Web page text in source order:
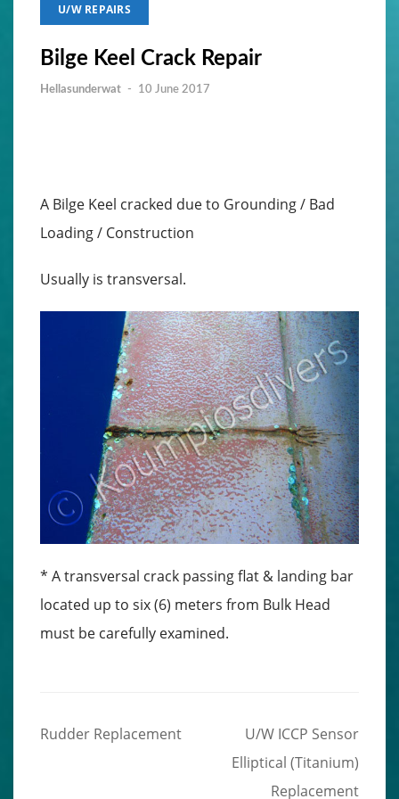
U/W REPAIRS
Bilge Keel Crack Repair
Hellasunderwat - 10 June 2017
A Bilge Keel cracked due to Grounding / Bad
Loading / Construction
Usually is transversal.
* A transversal crack passing flat & landing bar
located up to six (6) meters from Bulk Head
must be carefully examined.
Rudder Replacement
U/W ICCP Sensor
Elliptical (Titanium)
Replacement